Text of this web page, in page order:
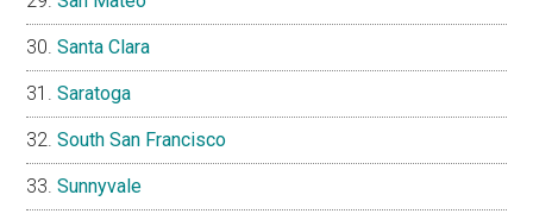
Santa Clara
Saratoga
South San Francisco
Sunnyvale